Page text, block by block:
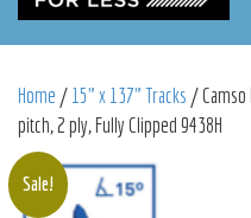
Home /15" x 137" Tracks / Camso
pitch, 2 ply, Fully Clipped 9438H
Sale!